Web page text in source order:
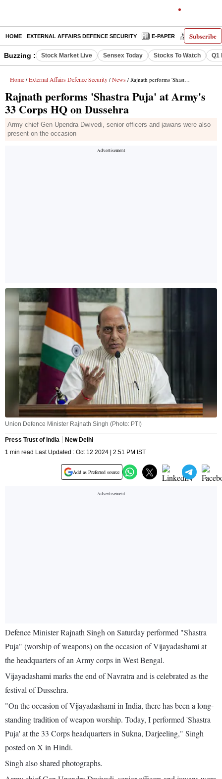
Subscribe
HOME EXTERNAL AFFAIRS DEFENCE SECURITY E-PAPER DECODED
Buzzing : Stock Market Live Sensex Today Stocks To Watch Q1
Home / External Affairs Defence Security / News / Rajnath performs 'Shastra Puja' at Army's 33 Corps HQ on Dussehra
Rajnath performs 'Shastra Puja' at Army's
33 Corps HQ on Dussehra
Army chief Gen Upendra Dwivedi, senior officers and jawans were also
present on the occasion
Union Defence Minister Rajnath Singh (Photo: PTI)
Press Trust of India
New Delhi
1 min read Last Updated : Oct 12 2024 | 2:51 PM IST
Add as Preferred source
Defence Minister Rajnath Singh on Saturday performed "Shastra
Puja" (worship of weapons) on the occasion of Vijayadashami at
the headquarters of an Army corps in West Bengal.
Vijayadashami marks the end of Navratra and is celebrated as the
festival of Dussehra.
"On the occasion of Vijayadashami in India, there has been a long-
standing tradition of weapon worship. Today, I performed 'Shastra
Puja' at the 33 Corps headquarters in Sukna, Darjeeling," Singh
posted on X in Hindi.
Singh also shared photographs.